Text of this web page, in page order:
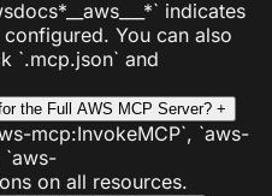
indicates
You can also
`.mcp.json` and
the Full AWS MCP Server? +
mcp:InvokeMCP`, `aws-
`aws-
on all resources.